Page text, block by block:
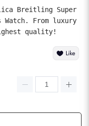
Breitling Super
From luxury
quality!
Like